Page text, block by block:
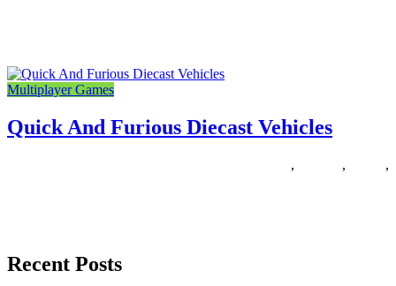
Multiplayer Games
Quick And Furious Diecast Vehicles
, ,
,
Recent Posts